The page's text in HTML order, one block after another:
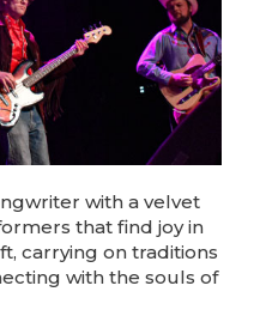
with a velvet
that find joy in
carrying on traditions
with the souls of